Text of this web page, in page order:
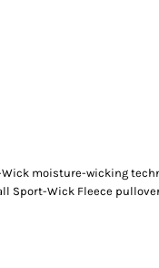
moisture-wicking
Sport-Wick Fleece